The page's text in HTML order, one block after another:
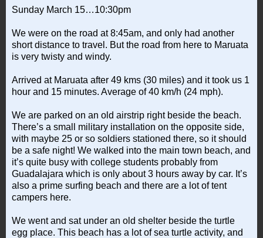
Sunday March 15…10:30pm
We were on the road at 8:45am, and only had another
short distance to travel. But the road from here to Maruata
is very twisty and windy.
Arrived at Maruata after 49 kms (30 miles) and it took us 1
hour and 15 minutes. Average of 40 km/h (24 mph).
We are parked on an old airstrip right beside the beach.
There’s a small military installation on the opposite side,
with maybe 25 or so soldiers stationed there, so it should
be a safe night! We walked into the main town beach, and
it’s quite busy with college students probably from
Guadalajara which is only about 3 hours away by car. It’s
also a prime surfing beach and there are a lot of tent
campers here.
We went and sat under an old shelter beside the turtle
egg place. This beach has a lot of sea turtle activity, and